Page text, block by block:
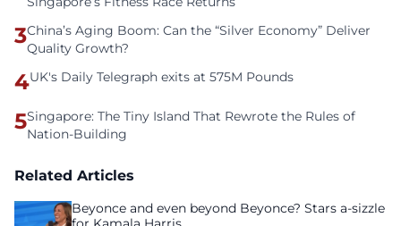
3China’s Aging Boom: Can the “Silver Economy” Deliver
Quality Growth?
4UK's Daily Telegraph exits at 575M Pounds
5Singapore: The Tiny Island That Rewrote the Rules of
Nation-Building
Related Articles
Beyonce and even beyond Beyonce? Stars a-sizzle